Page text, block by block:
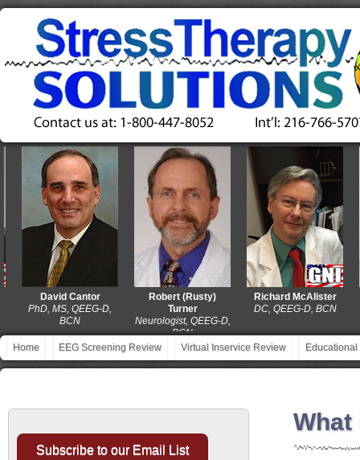
David Cantor
PhD, MS, QEEG-D,
BCN
Robert (Rusty)
Turner
Neurologist, QEEG-D,
BCN
Richard McAlister
DC, QEEG-D, BCN
Home EEG Screening Review Virtual Inservice Review
What
Subscribe to our Email List